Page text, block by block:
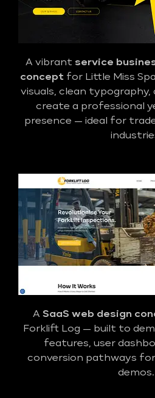
A vibrant service
concept for Little Miss
visuals, clean typography,
create a professional
presence — ideal for
A SaaS web design
Forklift Log — built to
features, user
conversion pathways
demos.